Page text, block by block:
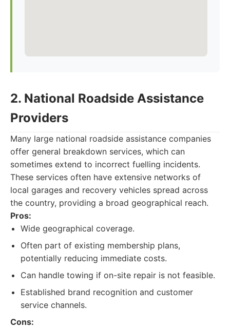
2. National Roadside Assistance
Providers
Many large national roadside assistance companies
offer general breakdown services, which can
sometimes extend to incorrect fuelling incidents.
These services often have extensive networks of
local garages and recovery vehicles spread across
the country, providing a broad geographical reach.
Pros:
Wide geographical coverage.
Often part of existing membership plans,
potentially reducing immediate costs.
Can handle towing if on-site repair is not feasible.
Established brand recognition and customer
service channels.
Cons: